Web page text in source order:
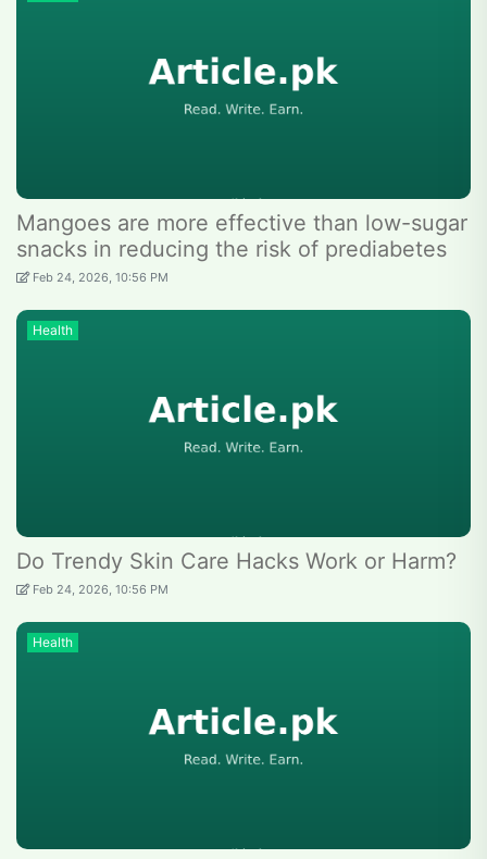
Mangoes are more effective than low-sugar
snacks in reducing the risk of prediabetes
Feb 24, 2026, 10:56 PM
Health
Do Trendy Skin Care Hacks Work or Harm?
Feb 24, 2026, 10:56 PM
Health